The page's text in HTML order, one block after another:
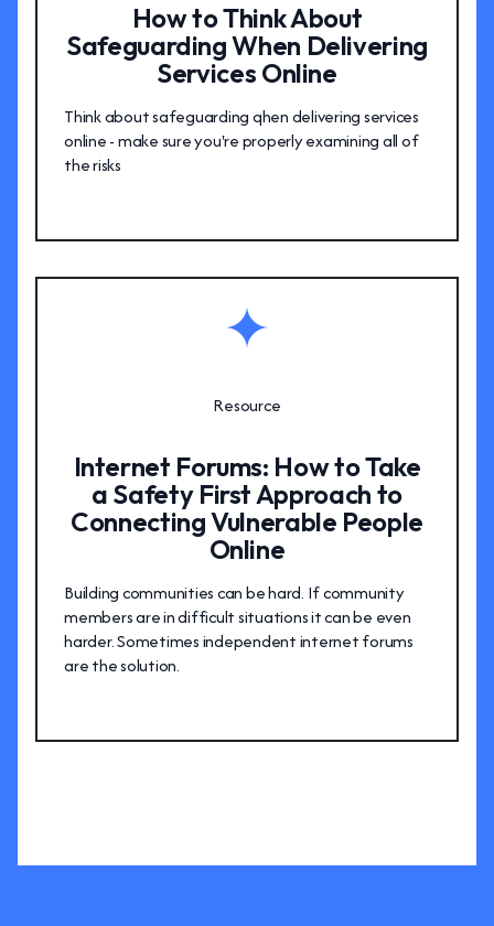
How to Think About
Safeguarding When Delivering
Services Online
Think about safeguarding qhen delivering services
online - make sure you're properly examining all of
the risks
Resource
Internet Forums: How to Take
a Safety First Approach to
Connecting Vulnerable People
Online
Building communities can be hard. If community
members are in difficult situations it can be even
harder. Sometimes independent internet forums
are the solution.